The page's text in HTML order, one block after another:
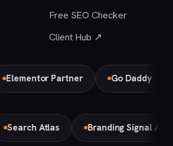
Free SEO Checker
Client Hub ↗
Elementor Partner Go Daddy
Search Atlas Branding Signal AI